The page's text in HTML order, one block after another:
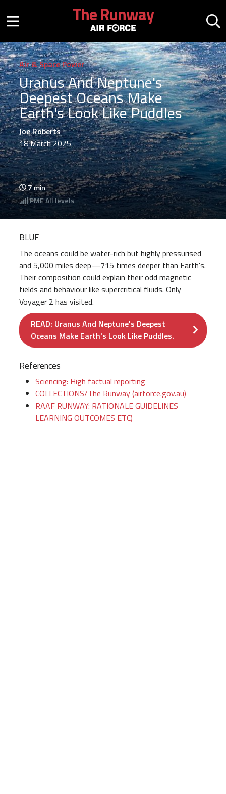
Mobile menu button
The Runway
Air & Space Power
Uranus And Neptune's
Deepest Oceans Make
Earth's Look Like Puddles
Joe Roberts
18 March 2025
7min
PMEAll levels
BLUF
The oceans could be water-rich but highly pressurised
and 5,000 miles deep—715 times deeper than Earth's.
Their composition could explain their odd magnetic
fields and behaviour like supercritical fluids. Only
Voyager 2 has visited.
READ: Uranus And Neptune's Deepest
Oceans Make Earth's Look Like Puddles.
References
Sciencing: High factual reporting
COLLECTIONS/The Runway (airforce.gov.au)
RAAF RUNWAY: RATIONALE GUIDELINES
LEARNING OUTCOMES ETC)